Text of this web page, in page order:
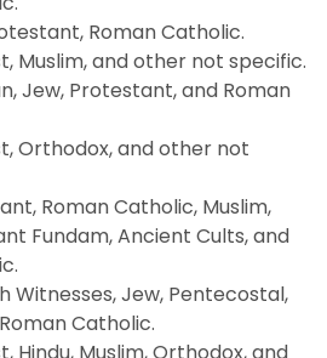
Roman Catholic.
Muslim, and other not specific.
Jew, Protestant, and Roman
Orthodox, and other not
Roman Catholic, Muslim,
Fundam, Ancient Cults, and
Witnesses, Jew, Pentecostal,
Catholic.